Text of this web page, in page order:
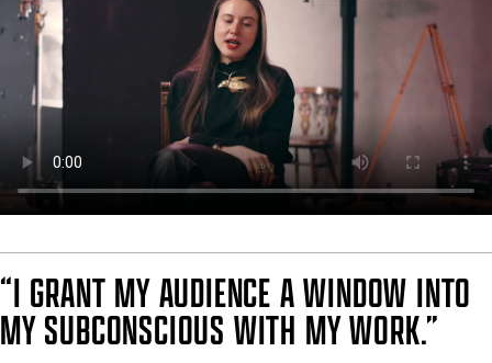
“I GRANT MY AUDIENCE A WINDOW INTO
MY SUBCONSCIOUS WITH MY WORK.”